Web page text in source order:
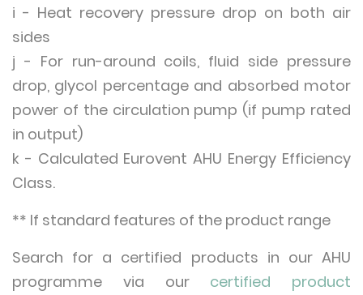
i - Heat recovery pressure drop on both air
sides
j - For run-around coils, fluid side pressure
drop, glycol percentage and absorbed motor
power of the circulation pump (if pump rated
in output)
k - Calculated Eurovent AHU Energy Efficiency
Class.
** If standard features of the product range
Search for a certified products in our AHU
programme via our certified product